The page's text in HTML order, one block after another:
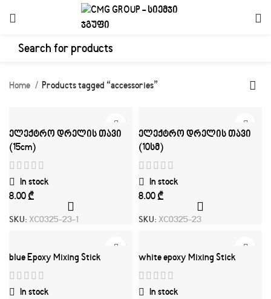
Home Products tagged “accessories”
ელექტრო დრელის თავი
(15cm)
In stock
₾
SKU: XC0325-23-1
ელექტრო დრელის თავი
(10სმ)
In stock
₾
SKU: XC0325-23
blue Epoxy Mixing Stick
In stock
white epoxy Mixing Stick
In stock